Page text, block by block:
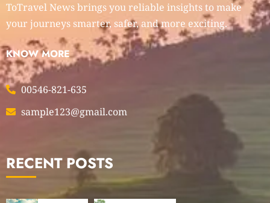
ToTravel News brings you reliable insights to make
your journeys smarter, safer, and more exciting.
KNOW MORE
00546-821-635
sample123@gmail.com
RECENT POSTS